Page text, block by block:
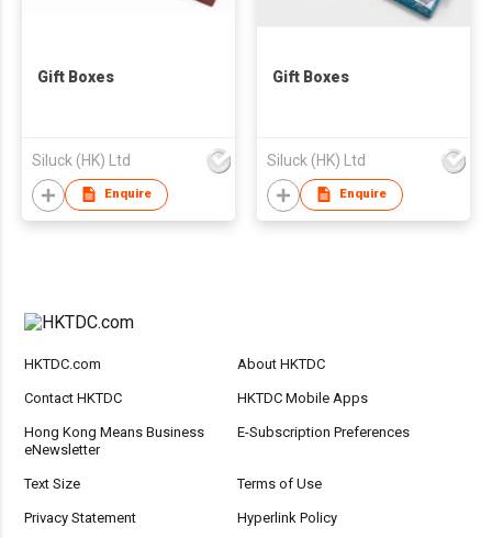
Gift Boxes
Siluck (HK) Ltd
Enquire
Gift Boxes
Siluck (HK) Ltd
Enquire
HKTDC.com About HKTDC
Contact HKTDC HKTDC Mobile Apps
Hong Kong Means Business
eNewsletter
E-Subscription Preferences
Text Size Terms of Use
Privacy Statement Hyperlink Policy